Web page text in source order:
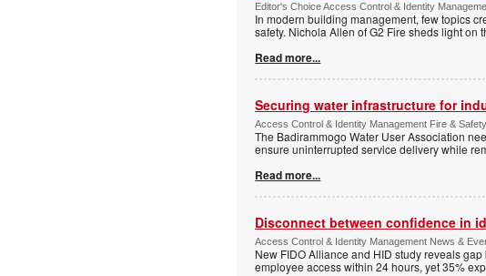
Editor's Choice Access Control & Identity
In modern building management, few topics
safety. Nichola Allen of G2 Fire sheds light on
Read more...
Securing water infrastructure for
Access Control & Identity Management Fire &
The Badirammogo Water User Association
ensure uninterrupted service delivery while
Read more...
Disconnect between confidence in
Access Control & Identity Management News &
New FIDO Alliance and HID study reveals
employee access within 24 hours, yet 35%